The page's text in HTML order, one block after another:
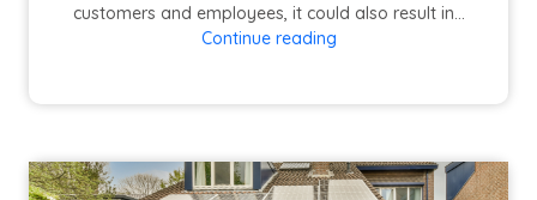
customers and employees, it could also result in…
Continue readingThe
to
Pest
Control